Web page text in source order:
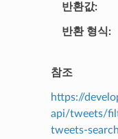
반환값
반환 형식
참조
https://
api/tweets/
tweets-